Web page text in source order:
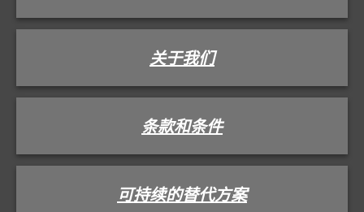
关于我们
条款和条件
可持续的替代方案